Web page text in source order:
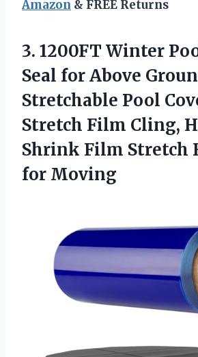
Amazon & FREE Returns
3. 1200FT Winter
Seal for Above
Stretchable Pool
Stretch Film Cling,
Shrink Film Stretch
for Moving